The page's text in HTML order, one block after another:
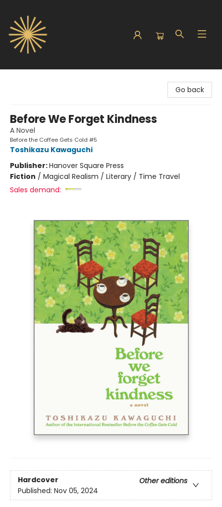
Go back
Before We Forget Kindness
A Novel
Before the Coffee Gets Cold #5
Toshikazu Kawaguchi
Publisher:Hanover Square Press
Fiction / Magical Realism / Literary / Time Travel
Sales demand:
Hardcover
Other editions
Published: Nov 05, 2024